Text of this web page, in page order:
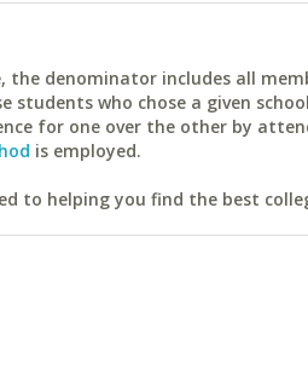
the denominator includes all
who chose a given
for one over the other by
is employed.
to helping you find the best